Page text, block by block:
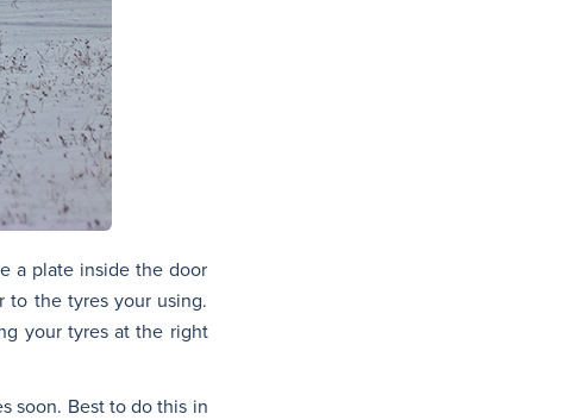
a plate inside the door
to the tyres your using.
your tyres at the right
soon. Best to do this in